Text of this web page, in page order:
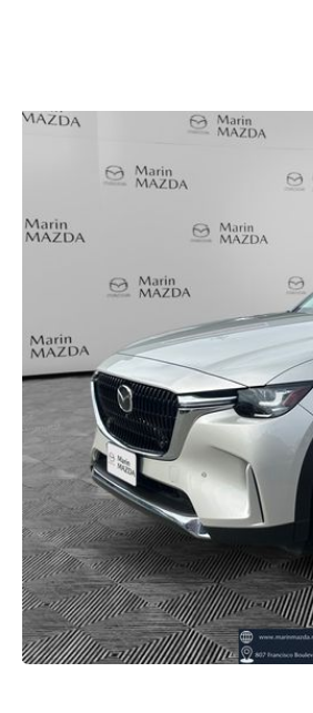
MAZDA DIGITAL SHOWROOM
KBB INSTANT